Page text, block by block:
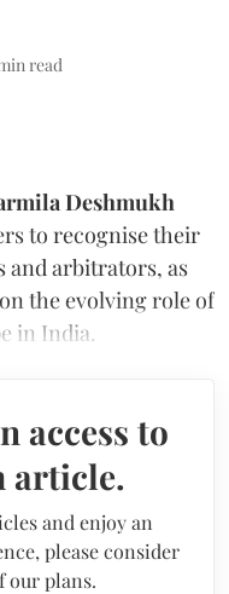
read
Deshmukh
to recognise their
and arbitrators, as
the evolving role of
in India.
access to
article.
and enjoy an
please consider
our plans.